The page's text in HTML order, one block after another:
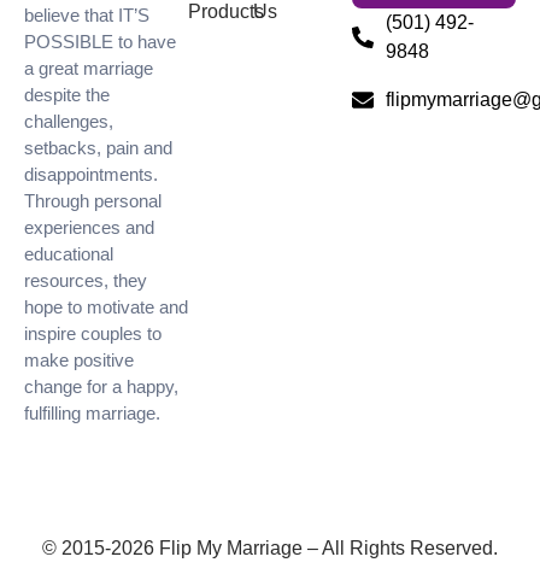
believe that IT’S
POSSIBLE to have
a great marriage
despite the
challenges,
setbacks, pain and
disappointments.
Through personal
experiences and
educational
resources, they
hope to motivate and
inspire couples to
make positive
change for a happy,
fulfilling marriage.
ProductsUs
(501) 492-
9848
© 2015-2026 Flip My Marriage – All Rights Reserved.